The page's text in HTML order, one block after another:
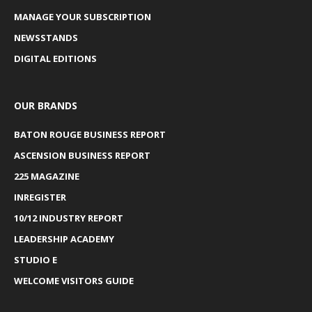
MANAGE YOUR SUBSCRIPTION
NEWSSTANDS
DIGITAL EDITIONS
OUR BRANDS
BATON ROUGE BUSINESS REPORT
ASCENSION BUSINESS REPORT
225 MAGAZINE
INREGISTER
10/12 INDUSTRY REPORT
LEADERSHIP ACADEMY
STUDIO E
WELCOME VISITORS GUIDE